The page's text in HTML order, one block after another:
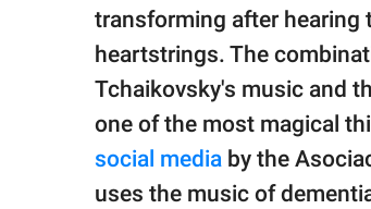
© GOOD Worldwide Inc.
All Rights Reserved.
transforming after hearing
heartstrings. The
Tchaikovsky's music and
one of the most magical
social media by the
uses the music of